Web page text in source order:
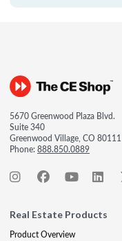
5670 Greenwood Plaza Blvd.
Suite 340
Greenwood Village, CO 80111
Phone:888.850.0889
Real Estate Products
Product Overview